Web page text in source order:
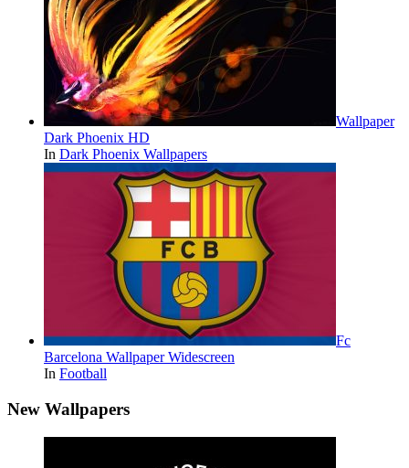
Wallpaper
Dark Phoenix HD
In Dark Phoenix Wallpapers
Fc
Barcelona Wallpaper Widescreen
In Football
New Wallpapers